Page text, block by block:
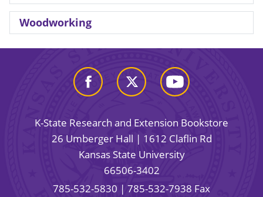
Woodworking
K-State Research and Extension Bookstore
26 Umberger Hall | 1612 Claflin Rd
Kansas State University
66506-3402
785-532-5830 | 785-532-7938 Fax